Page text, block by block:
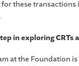
these transactions
in exploring CRTs
at the Foundation